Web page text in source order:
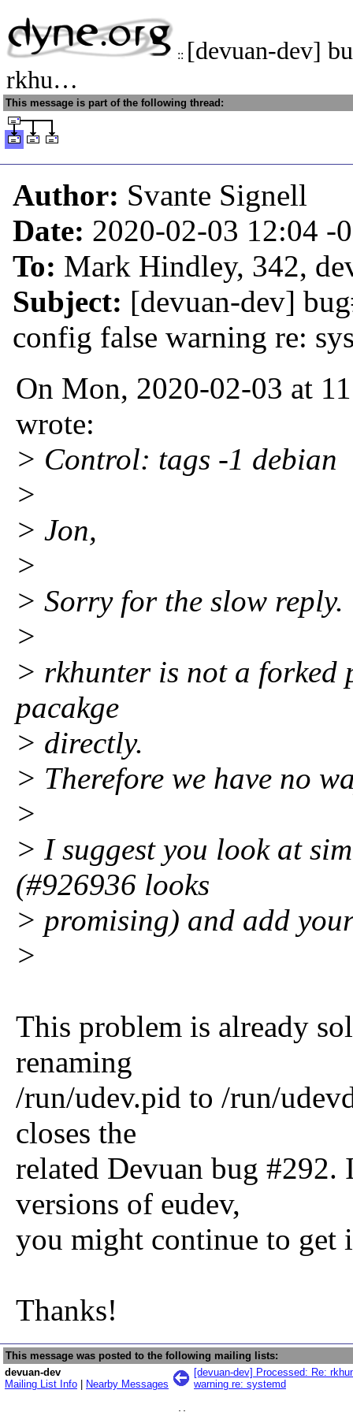
:: [devuan-dev]
rkhu…
This message is part of the following thread:
Author: Svante Signell
Date: 2020-02-03 12:04 -
To: Mark Hindley, 342,
Subject: [devuan-dev]
config false warning re:
On Mon, 2020-02-03 at
wrote:
> Control: tags -1 debian
>
> Jon,
>
> Sorry for the slow reply.
>
> rkhunter is not a forked
pacakge
> directly.
> Therefore we have no
>
> I suggest you look at
(#926936 looks
> promising) and add
>
This problem is already
renaming
/run/udev.pid to /run/
closes the
related Devuan bug
versions of eudev,
you might continue to get
Thanks!
This message was posted to the following mailing lists:
devuan-dev
Mailing List Info
Nearby Messages
[devuan-dev] Processed: Re:
warning re: systemd